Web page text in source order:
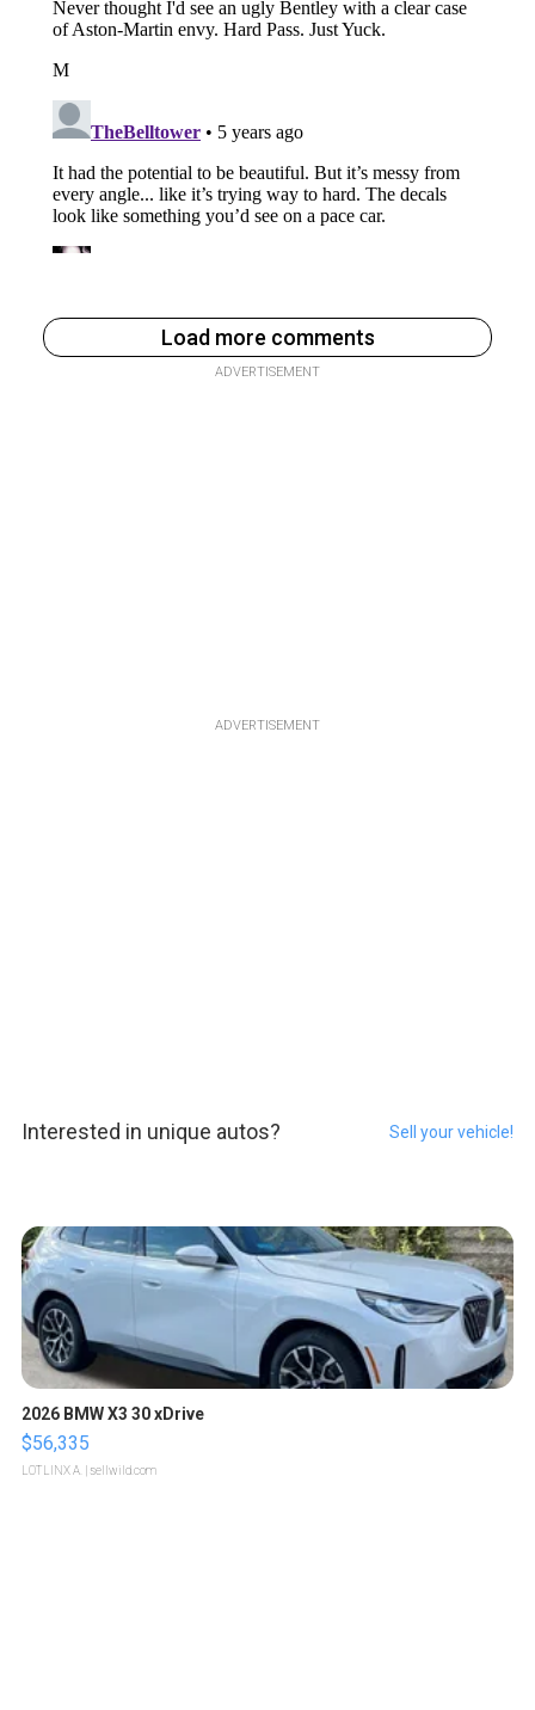
Load more comments
ADVERTISEMENT
ADVERTISEMENT
Interested in unique autos? Sell your vehicle!
2026 BMW X3 30 xDrive
$56,335
LOTLINX A. | sellwild.com